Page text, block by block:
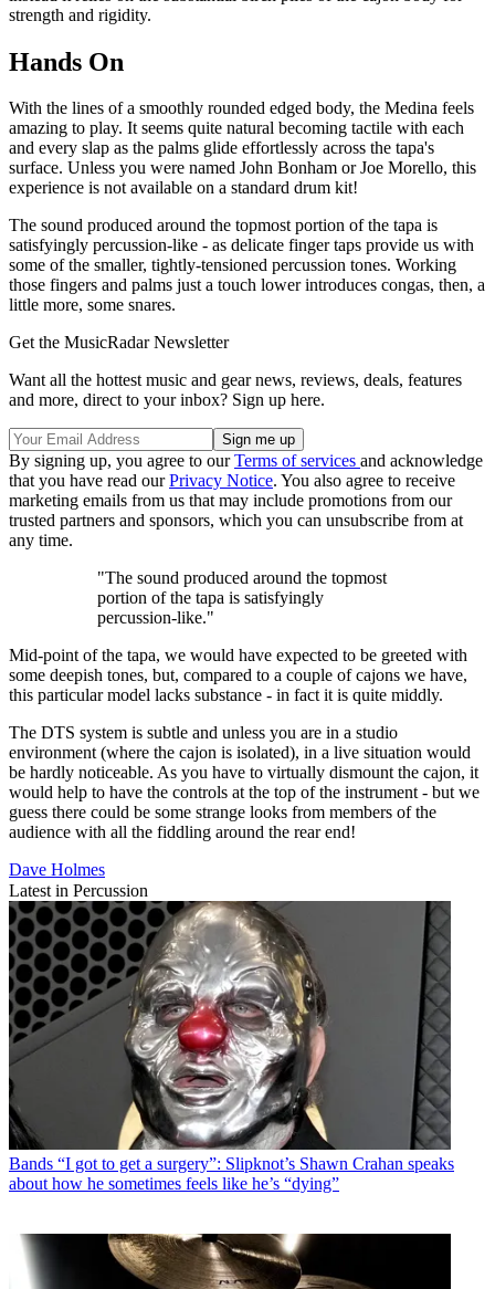
strength and rigidity.
Hands On
With the lines of a smoothly rounded edged body, the Medina feels
amazing to play. It seems quite natural becoming tactile with each
and every slap as the palms glide effortlessly across the tapa's
surface. Unless you were named John Bonham or Joe Morello, this
experience is not available on a standard drum kit!
The sound produced around the topmost portion of the tapa is
satisfyingly percussion-like - as delicate finger taps provide us with
some of the smaller, tightly-tensioned percussion tones. Working
those fingers and palms just a touch lower introduces congas, then, a
little more, some snares.
Get the MusicRadar Newsletter
Want all the hottest music and gear news, reviews, deals, features
and more, direct to your inbox? Sign up here.
By signing up, you agree to ourTerms of services and acknowledge
that you have read ourPrivacy Notice. You also agree to receive
marketing emails from us that may include promotions from our
trusted partners and sponsors, which you can unsubscribe from at
any time.
"The sound produced around the topmost
portion of the tapa is satisfyingly
percussion-like."
Mid-point of the tapa, we would have expected to be greeted with
some deepish tones, but, compared to a couple of cajons we have,
this particular model lacks substance - in fact it is quite middly.
The DTS system is subtle and unless you are in a studio
environment (where the cajon is isolated), in a live situation would
be hardly noticeable. As you have to virtually dismount the cajon, it
would help to have the controls at the top of the instrument - but we
guess there could be some strange looks from members of the
audience with all the fiddling around the rear end!
Dave Holmes
Latest in Percussion
Bands “I got to get a surgery”: Slipknot’s Shawn Crahan speaks
about how he sometimes feels like he’s “dying”